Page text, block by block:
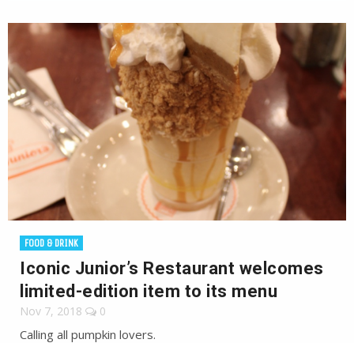
FOOD & DRINK
Iconic Junior’s Restaurant welcomes
limited-edition item to its menu
Nov 7, 2018 0
Calling all pumpkin lovers.